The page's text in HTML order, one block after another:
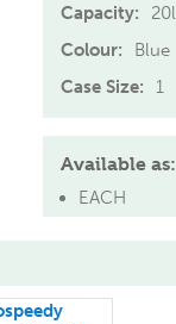
Capacity:
20l
Colour:
Blue
Case Size:
1
Available as:
EACH